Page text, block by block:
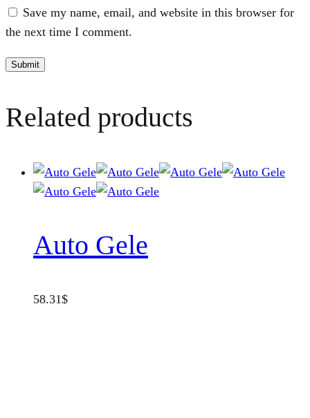
Save my name, email, and website in this browser for
the next time I comment.
Related products
Auto Gele
58.31$